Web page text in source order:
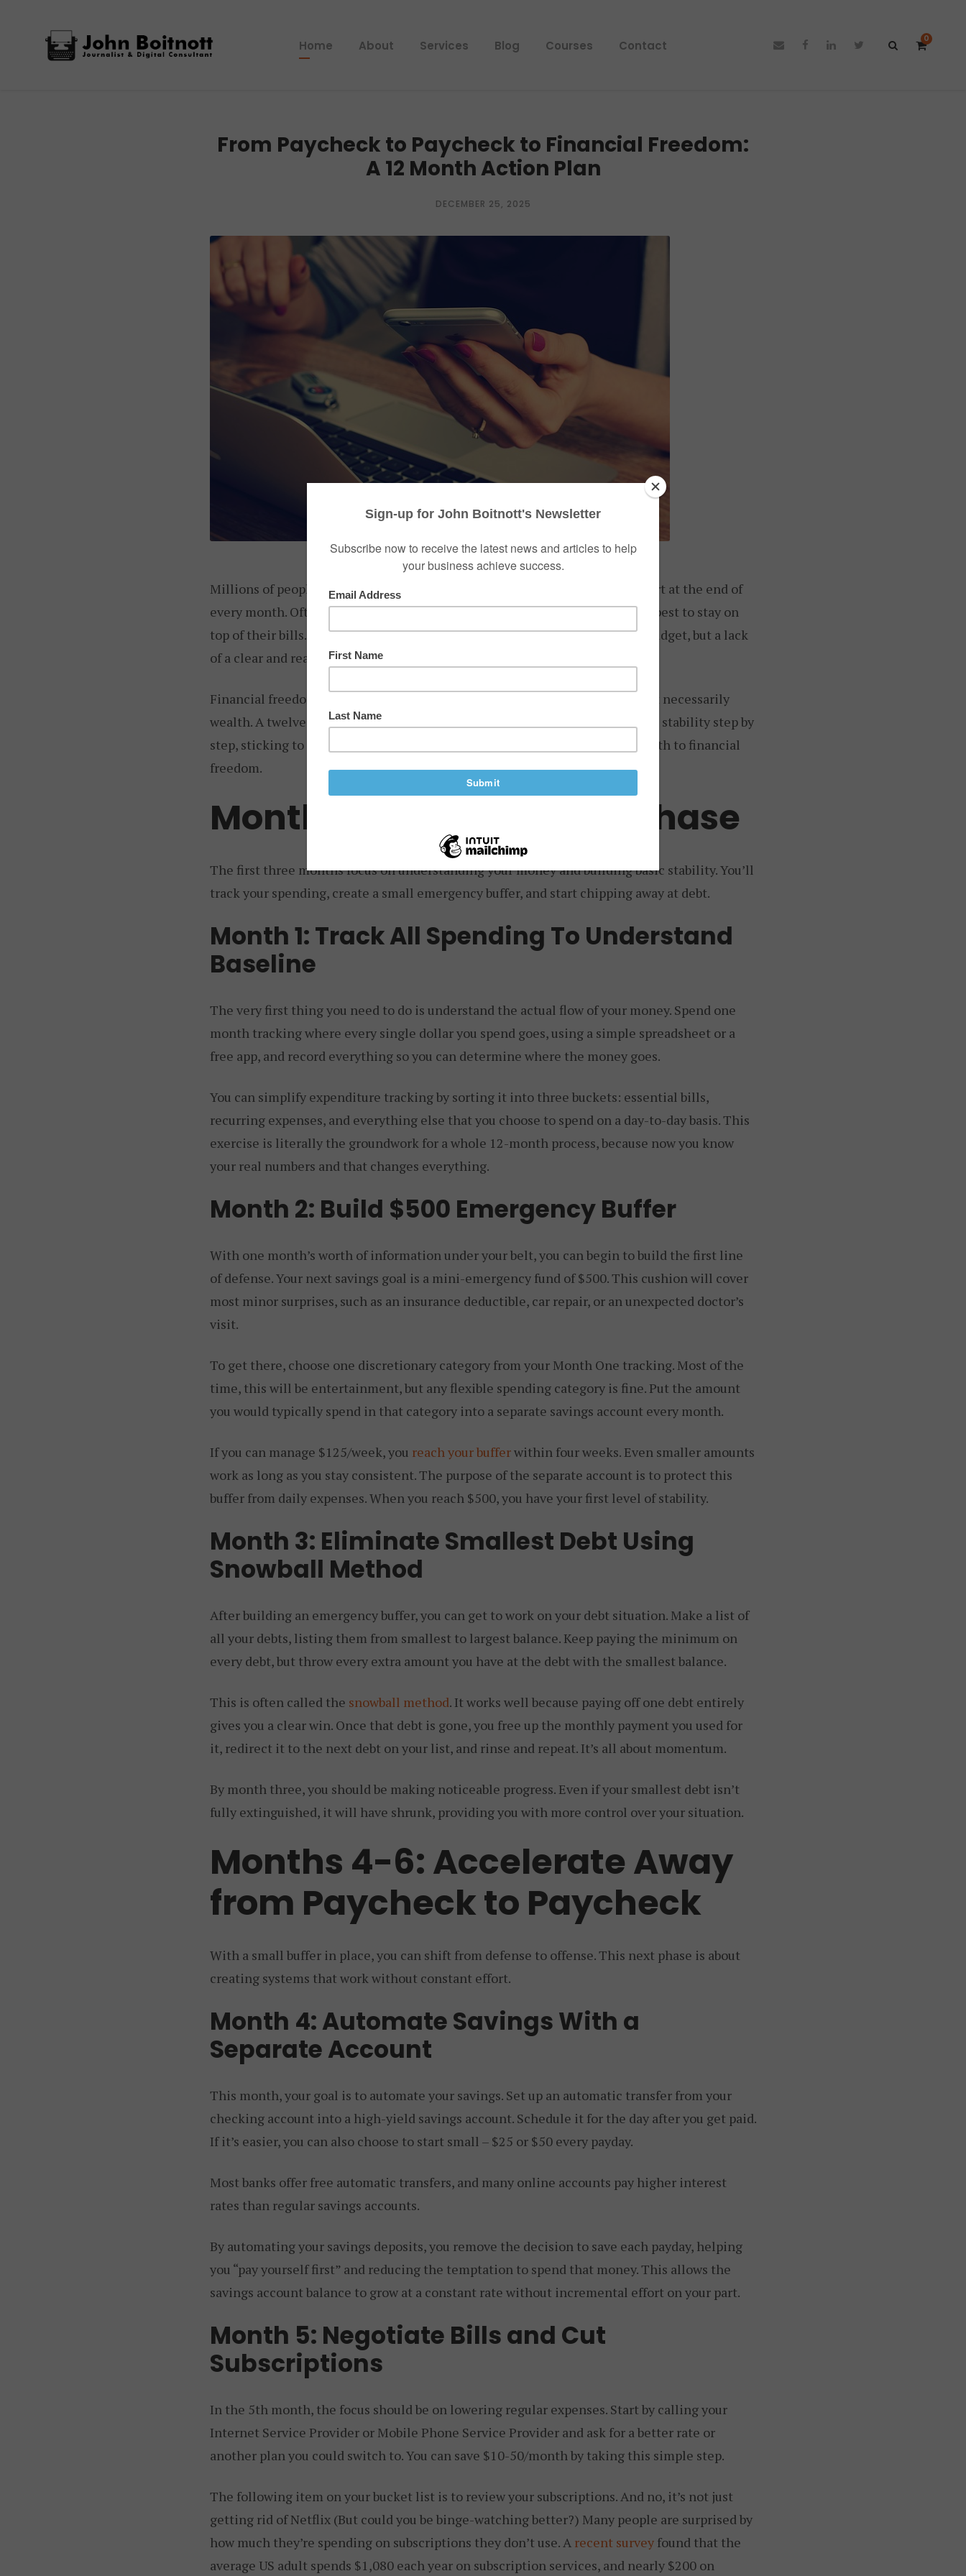
Home About Services Blog Courses Contact 0
From Paycheck to Paycheck to Financial Freedom:
A 12 Month Action Plan
DECEMBER 25, 2025
Millions of people feel like they live
and come up short at the end of
every month. Often, this happens even to those who work hard and try their best to stay on
top of their bills. In many cases, it’s not a lack of discipline that hurts their budget, but a lack
of a clear and realistic plan to follow.
Financial freedom means room to breathe, having options, and security – not necessarily
wealth. A twelve-month action plan can provide a structure to build financial stability step by
step, sticking to the basics. Here’s a 12-month plan to put you on the right path to financial
freedom.
Months 1-3: Foundation Phase
The first three months focus on understanding your money and building basic stability. You’ll
track your spending, create a small emergency buffer, and start chipping away at debt.
Month 1: Track All Spending To Understand
Baseline
The very first thing you need to do is understand the actual flow of your money. Spend one
month tracking where every single dollar you spend goes, using a simple spreadsheet or a
free app, and record everything so you can determine where the money goes.
You can simplify expenditure tracking by sorting it into three buckets: essential bills,
recurring expenses, and everything else that you choose to spend on a day-to-day basis. This
exercise is literally the groundwork for a whole 12-month process, because now you know
your real numbers and that changes everything.
Month 2: Build $500 Emergency Buffer
With one month’s worth of information under your belt, you can begin to build the first line
of defense. Your next savings goal is a mini-emergency fund of $500. This cushion will cover
most minor surprises, such as an insurance deductible, car repair, or an unexpected doctor’s
visit.
To get there, choose one discretionary category from your Month One tracking. Most of the
time, this will be entertainment, but any flexible spending category is fine. Put the amount
you would typically spend in that category into a separate savings account every month.
If you can manage $125/week, you reach your bufferwithin four weeks. Even smaller amounts
work as long as you stay consistent. The purpose of the separate account is to protect this
buffer from daily expenses. When you reach $500, you have your first level of stability.
Month 3: Eliminate Smallest Debt Using
Snowball Method
After building an emergency buffer, you can get to work on your debt situation. Make a list of
all your debts, listing them from smallest to largest balance. Keep paying the minimum on
every debt, but throw every extra amount you have at the debt with the smallest balance.
This is often called the snowball method. It works well because paying off one debt entirely
gives you a clear win. Once that debt is gone, you free up the monthly payment you used for
it, redirect it to the next debt on your list, and rinse and repeat. It’s all about momentum.
By month three, you should be making noticeable progress. Even if your smallest debt isn’t
fully extinguished, it will have shrunk, providing you with more control over your situation.
Months 4-6: Accelerate Away
from Paycheck to Paycheck
With a small buffer in place, you can shift from defense to offense. This next phase is about
creating systems that work without constant effort.
Month 4: Automate Savings With a
Separate Account
This month, your goal is to automate your savings. Set up an automatic transfer from your
checking account into a high-yield savings account. Schedule it for the day after you get paid.
If it’s easier, you can also choose to start small – $25 or $50 every payday.
Most banks offer free automatic transfers, and many online accounts pay higher interest
rates than regular savings accounts.
By automating your savings deposits, you remove the decision to save each payday, helping
you “pay yourself first” and reducing the temptation to spend that money. This allows the
savings account balance to grow at a constant rate without incremental effort on your part.
Month 5: Negotiate Bills and Cut
Subscriptions
In the 5th month, the focus should be on lowering regular expenses. Start by calling your
Internet Service Provider or Mobile Phone Service Provider and ask for a better rate or
another plan you could switch to. You can save $10-50/month by taking this simple step.
The following item on your bucket list is to review your subscriptions. And no, it’s not just
getting rid of Netflix (But could you be binge-watching better?) Many people are surprised by
how much they’re spending on subscriptions they don’t use. A recent survey found that the
average US adult spends $1,080 each year on subscription services, and nearly $200 on